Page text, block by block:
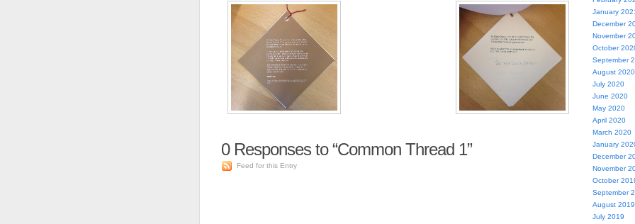
0Responses to “Common Thread 1”
Feed for this Entry
January
December
November
October
September
August 2020
July 2020
June 2020
May 2020
April 2020
March 2020
January
December
November
October
September
August 2019
July 2019